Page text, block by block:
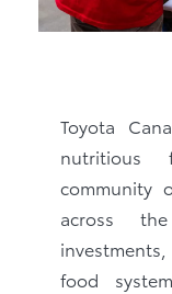
Toyota
nutritious
community
across
food